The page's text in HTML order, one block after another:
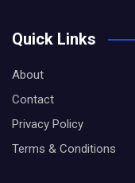
Quick Links
About
Contact
Privacy Policy
Terms & Conditions